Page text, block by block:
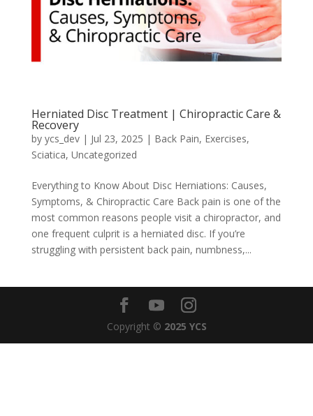
Herniated Disc Treatment | Chiropractic Care &
Recovery
by ycs_dev| Jul 23, 2025 | Back Pain, Exercises,
Sciatica, Uncategorized
Everything to Know About Disc Herniations: Causes,
Symptoms, & Chiropractic Care Back pain is one of the
most common reasons people visit a chiropractor, and
one frequent culprit is a herniated disc. If you’re
struggling with persistent back pain, numbness,...
Copyright © 2025 YCS